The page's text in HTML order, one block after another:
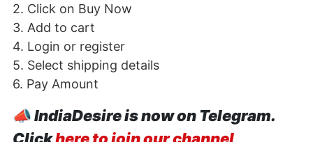
2. Click on Buy Now
3. Add to cart
4. Login or register
5. Select shipping details
6. Pay Amount
📣IndiaDesire is now on Telegram.